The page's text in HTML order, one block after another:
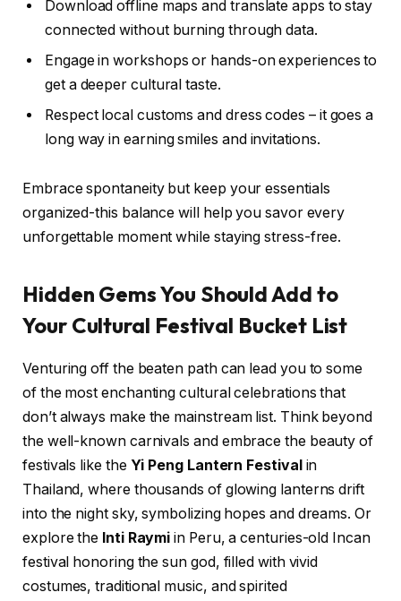
Download offline maps and translate apps to stay
connected without burning through data.
Engage in workshops or hands-on experiences to
get a deeper cultural taste.
Respect local customs and dress codes – it goes a
long way in earning smiles and invitations.
Embrace spontaneity but keep your essentials
organized-this balance will help you savor every
unforgettable moment while staying stress-free.
Hidden Gems You Should Add to
Your Cultural Festival Bucket List
Venturing off the beaten path can lead you to some
of the most enchanting cultural celebrations that
don’t always make the mainstream list. Think beyond
the well-known carnivals and embrace the beauty of
festivals like the Yi Peng Lantern Festival in
Thailand, where thousands of glowing lanterns drift
into the night sky, symbolizing hopes and dreams. Or
explore the Inti Raymi in Peru, a centuries-old Incan
festival honoring the sun god, filled with vivid
costumes, traditional music, and spirited